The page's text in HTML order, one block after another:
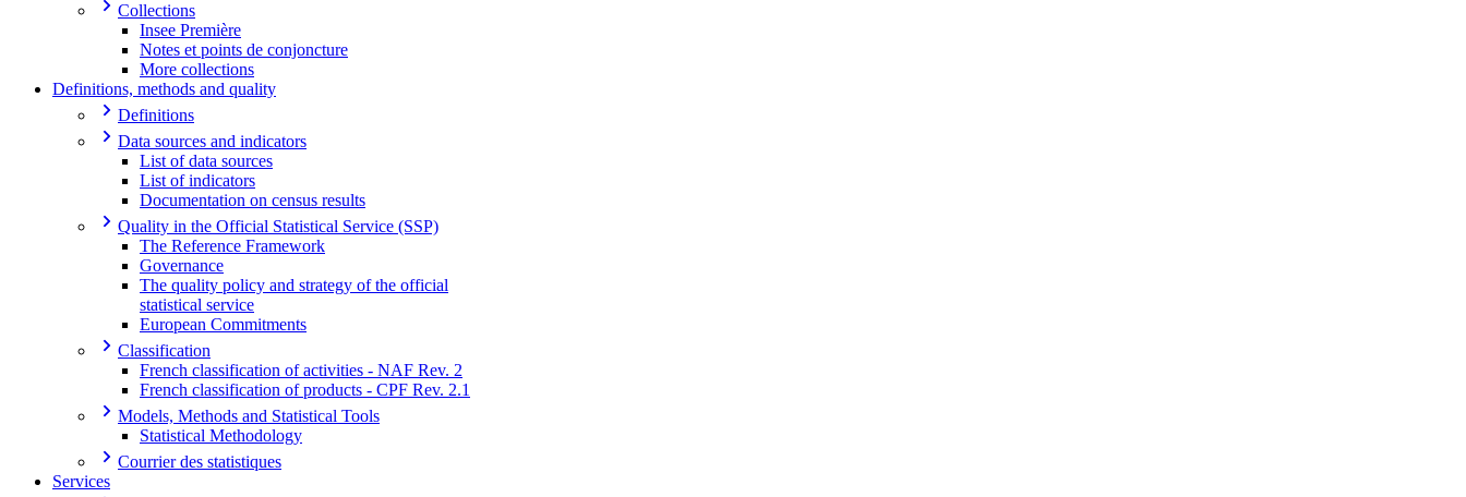
Collections
Insee Première
Notes et points de conjoncture
More collections
Definitions, methods and quality
Definitions
Data sources and indicators
List of data sources
List of indicators
Documentation on census results
Quality in the Official Statistical Service (SSP)
The Reference Framework
Governance
The quality policy and strategy of the official
statistical service
European Commitments
Classification
French classification of activities - NAF Rev. 2
French classification of products - CPF Rev. 2.1
Models, Methods and Statistical Tools
Statistical Methodology
Courrier des statistiques
Services